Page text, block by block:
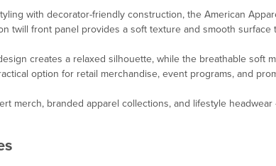
with decorator-friendly construction, the American
twill front panel provides a soft texture and smooth
creates a relaxed silhouette, while the breathable
option for retail merchandise, event programs, and
merch, branded apparel collections, and lifestyle